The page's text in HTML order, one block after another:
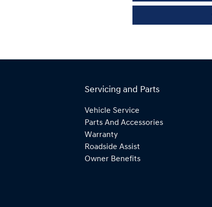
Servicing and Parts
Vehicle Service
Parts And Accessories
Warranty
Roadside Assist
Owner Benefits